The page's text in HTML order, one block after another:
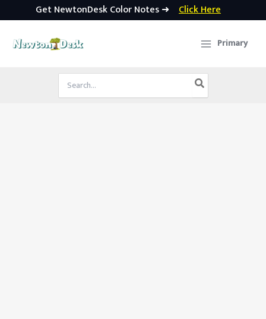
Get NewtonDesk Color Notes ➜ Click Here
Primary
Search
for: